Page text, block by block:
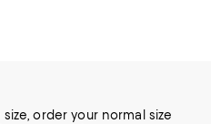
size, order your normal size